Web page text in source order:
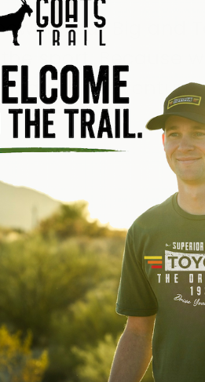
our Big and
sport. Because
your adventure.
Sled